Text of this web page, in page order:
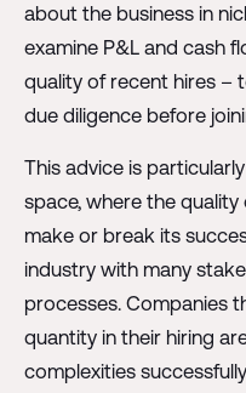
about the business in
examine P&L and cash
quality of recent hires –
due diligence before
This advice is
space, where the
make or break its
industry with many
processes. Companies
quantity in their hiring
complexities